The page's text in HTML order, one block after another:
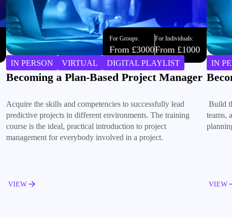
For Groups:
From £3000
For Individuals:
From £1000
IN PERSON VIRTUAL DIGITAL PLAYLIST
Becoming an Agile Project Manager
Build the skills to manage Agile projects, lead cross-functional
teams, and deliver successful outcomes through iterative
planning and continuous improvement.
VIEW
IN
Trust
small
VIEW